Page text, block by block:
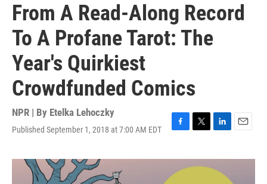
From A Read-Along Record
To A Profane Tarot: The
Year's Quirkiest
Crowdfunded Comics
NPR | By Etelka Lehoczky
Published September 1, 2018 at 7:00 AM EDT
F
c
b
T
i
t
L
n
k
E
a